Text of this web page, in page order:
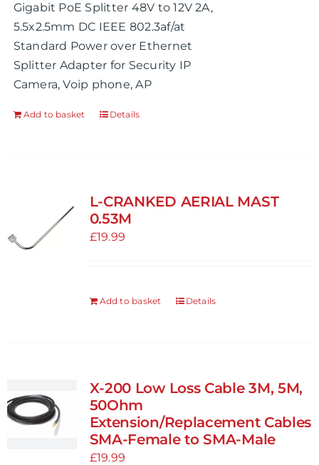
Gigabit PoE Splitter 48V to 12V 2A,
5.5x2.5mm DC IEEE 802.3af/at
Standard Power over Ethernet
Splitter Adapter for Security IP
Camera, Voip phone, AP
Add to basket Details
L-CRANKED AERIAL MAST
0.53M
£19.99
Add to basket Details
X-200 Low Loss Cable 3M, 5M,
50Ohm
Extension/Replacement Cables
SMA-Female to SMA-Male
£19.99